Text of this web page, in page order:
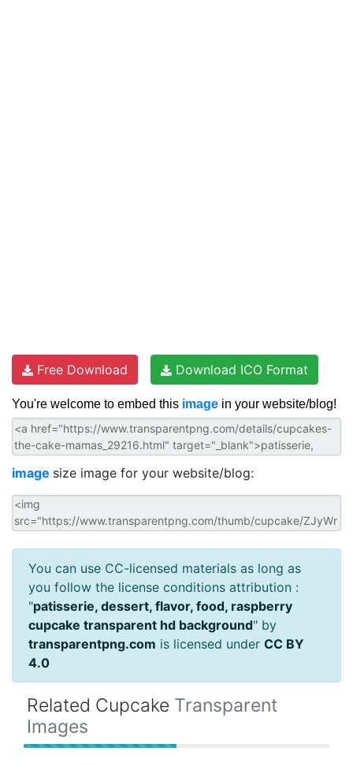
Free Download Download ICO Format
You're welcome to embed this image in your website/blog!
image size image for your website/blog:
You can use CC-licensed materials as long as
you follow the license conditions attribution :
"patisserie, dessert, flavor, food, raspberry
cupcake transparent hd background" by
transparentpng.com is licensed under CC BY
4.0
Related Cupcake Transparent
Images